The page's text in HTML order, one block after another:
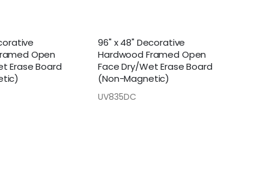
Open
Erase Board
96" x 48" Decorative
Hardwood Framed Open
Face Dry/Wet Erase Board
(Non-Magnetic)
UV835DC